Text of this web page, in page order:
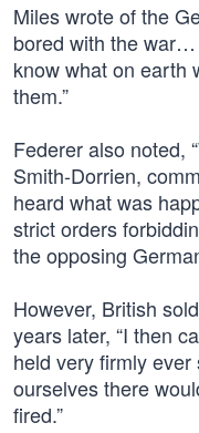
Miles wrote of the
bored with the
know what on earth
them.”
Federer also noted,
Smith-Dorrien,
heard what was
strict orders
the opposing
However, British
years later, “I then
held very firmly
ourselves there
fired.”